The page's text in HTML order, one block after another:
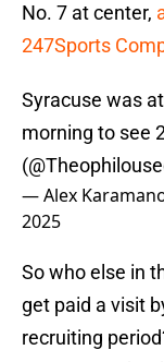
No. 7 at center,
247Sports
Syracuse was
morning to see
(
— Alex
2025
So who else in
get paid a visit
recruiting